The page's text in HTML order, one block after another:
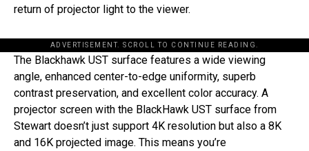
return of projector light to the viewer.
ADVERTISEMENT. SCROLL TO CONTINUE READING.
The Blackhawk UST surface features a wide viewing
angle, enhanced center-to-edge uniformity, superb
contrast preservation, and excellent color accuracy. A
projector screen with the BlackHawk UST surface from
Stewart doesn’t just support 4K resolution but also a 8K
and 16K projected image. This means you’re